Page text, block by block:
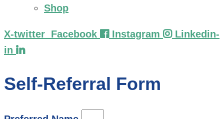
Shop
X-twitter Facebook Instagram
Linkedin-
in
Self-Referral Form